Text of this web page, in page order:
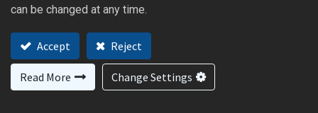
photo, foundries are forced to guess,
and guesses turn into delays,
mispriced PPAP submissions, or sample
parts that miss specification.
can be changed at any time.
Accept Reject
Read More Change Settings